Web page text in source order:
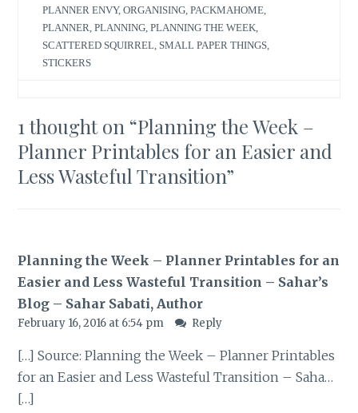
PLANNER ENVY,ORGANISING ,PACKMAHOME
PLANNER
,PLANNING ,PLANNING THE WEEK
SCATTERED SQUIRREL
SMALL PAPER THINGS
STICKERS
1 thought on “Planning the Week –
Planner Printables for an Easier and
Less Wasteful Transition”
Planning the Week – Planner Printables for an
Easier and Less Wasteful Transition – Sahar’s
Blog – Sahar Sabati, Author
February 16, 2016 at 6:54 pm Reply
[…] Source: Planning the Week – Planner Printables
for an Easier and Less Wasteful Transition – Saha…
[…]